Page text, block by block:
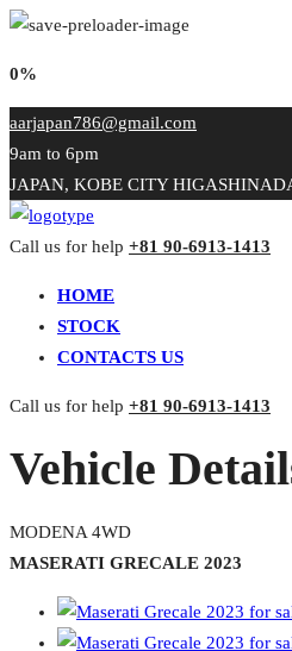
0%
aarjapan786@gmail.com
9am to 6pm
JAPAN, KOBE CITY
Call us for help +81 90-6913-1413
HOME
STOCK
CONTACTS US
Call us for help +81 90-6913-1413
Vehicle
MODENA 4WD
MASERATI GRECALE 2023